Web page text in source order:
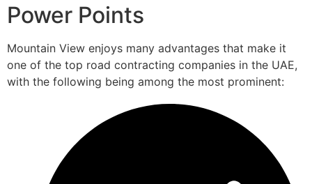
Power Points
Mountain View enjoys many advantages that make it
one of the top road contracting companies in the UAE,
with the following being among the most prominent: